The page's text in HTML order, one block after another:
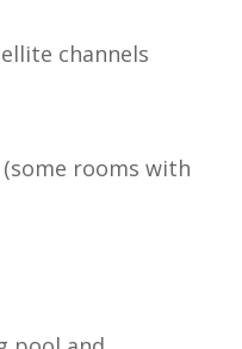
channels
rooms with